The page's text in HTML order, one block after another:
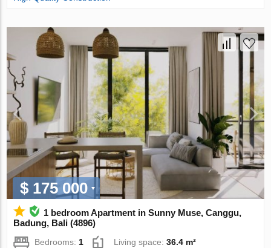
$ 175 000
1 bedroom Apartment in Sunny Muse, Canggu,
Badung, Bali (4896)
Bedrooms: 1 Living space:36.4 m²